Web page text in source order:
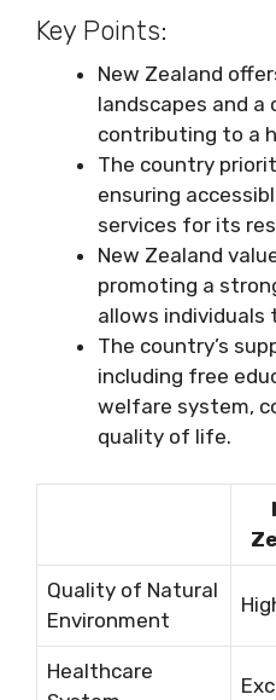
Key Points:
New Zealand
landscapes and a
contributing to a
The country
ensuring
services for its
New Zealand
promoting a
allows individuals
The country’s
including free
welfare system,
quality of life.
Quality of Natural
Environment
Healthcare